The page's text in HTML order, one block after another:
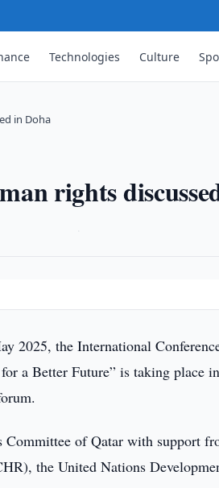
Technologies Culture
in Doha
rights
2025, the International
a Better Future” is taking place
of Qatar with support
the United Nations